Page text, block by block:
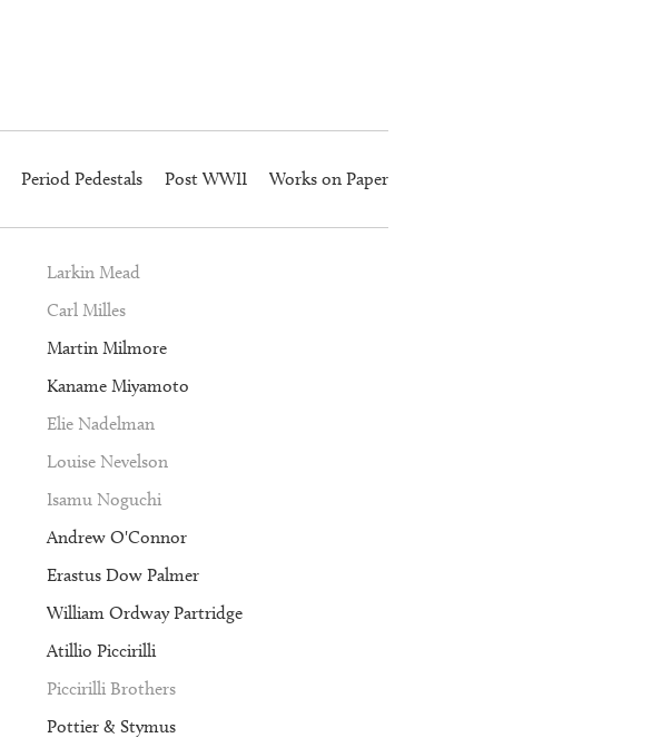
Period Pedestals Post WWII Works on Paper
Larkin Mead
Carl Milles
Martin Milmore
Kaname Miyamoto
Elie Nadelman
Louise Nevelson
Isamu Noguchi
Andrew O'Connor
Erastus Dow Palmer
William Ordway Partridge
Atillio Piccirilli
Piccirilli Brothers
Pottier & Stymus